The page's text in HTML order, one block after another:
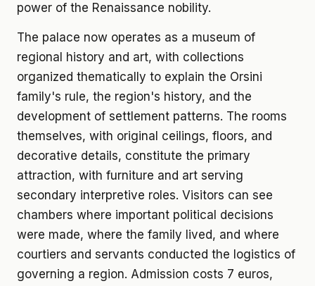
power of the Renaissance nobility.
The palace now operates as a museum of
regional history and art, with collections
organized thematically to explain the Orsini
family's rule, the region's history, and the
development of settlement patterns. The rooms
themselves, with original ceilings, floors, and
decorative details, constitute the primary
attraction, with furniture and art serving
secondary interpretive roles. Visitors can see
chambers where important political decisions
were made, where the family lived, and where
courtiers and servants conducted the logistics of
governing a region. Admission costs 7 euros,